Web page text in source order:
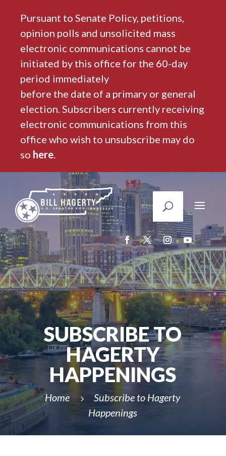
Pursuant to Senate Policy, petitions,
opinion polls and unsolicited mass
electronic communications cannot be
initiated by this office for the 60-day
period immediately
before the date of a primary or general
election. Subscribers currently receiving
electronic communications from this
office who wish to unsubscribe may do
so here.
SUBSCRIBE TO
HAGERTY
HAPPENINGS
Home 5
Subscribe to Hagerty
Happenings